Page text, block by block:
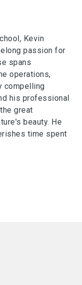
Kevin
passion for
spans
operations,
compelling
his professional
great
beauty. He
time spent